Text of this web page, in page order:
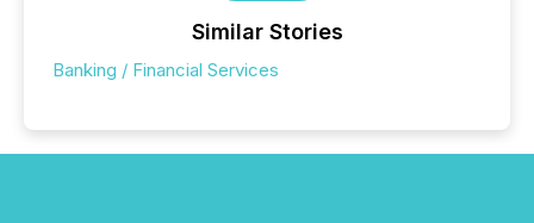
Similar Stories
Banking / Financial Services